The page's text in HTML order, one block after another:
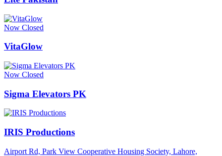
Now Closed
VitaGlow
Now Closed
Sigma Elevators PK
IRIS Productions
Airport Rd, Park View Cooperative Housing Society, Lahore,